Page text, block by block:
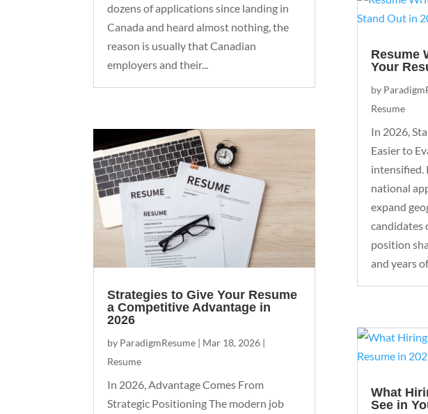
dozens of applications since landing in
Canada and heard almost nothing, the
reason is usually that Canadian
employers and their...
Strategies to Give Your Resume
a Competitive Advantage in
2026
by ParadigmResume | Mar 18, 2026 |
Resume
In 2026, Advantage Comes From
Strategic Positioning The modern job
Resume
Your
by
Resume
In 2026,
Easier to
intensified.
national
expand
candidates
position
and years
What
See in